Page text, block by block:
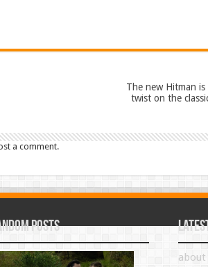
The new Hitman is
twist on the
a comment.
Posts
about